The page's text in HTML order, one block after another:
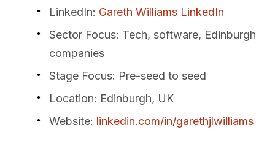
LinkedIn: Gareth Williams LinkedIn
Sector Focus: Tech, software, Edinburgh
companies
Stage Focus: Pre-seed to seed
Location: Edinburgh, UK
Website: linkedin.com/in/garethjlwilliams